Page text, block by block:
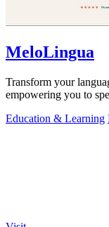
MeloLingua
Transform your
empowering you to
Education & Learning